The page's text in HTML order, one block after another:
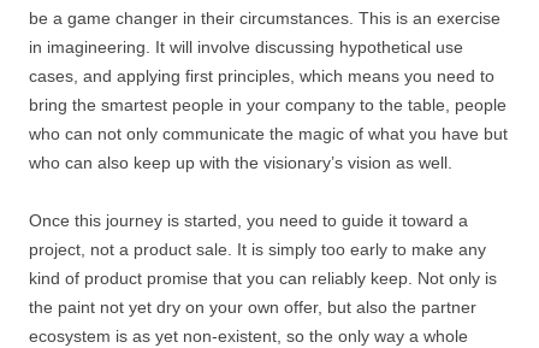
be a game changer in their circumstances. This is an exercise
in imagineering. It will involve discussing hypothetical use
cases, and applying first principles, which means you need to
bring the smartest people in your company to the table, people
who can not only communicate the magic of what you have but
who can also keep up with the visionary’s vision as well.
Once this journey is started, you need to guide it toward a
project, not a product sale. It is simply too early to make any
kind of product promise that you can reliably keep. Not only is
the paint not yet dry on your own offer, but also the partner
ecosystem is as yet non-existent, so the only way a whole